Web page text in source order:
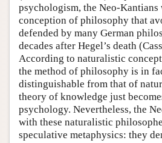
psychologism, the Neo-Kantians
conception of philosophy that
defended by many German
decades after Hegel’s death
According to naturalistic
the method of philosophy is in
distinguishable from that of
theory of knowledge just
psychology. Nevertheless, the
with these naturalistic
speculative metaphysics: they